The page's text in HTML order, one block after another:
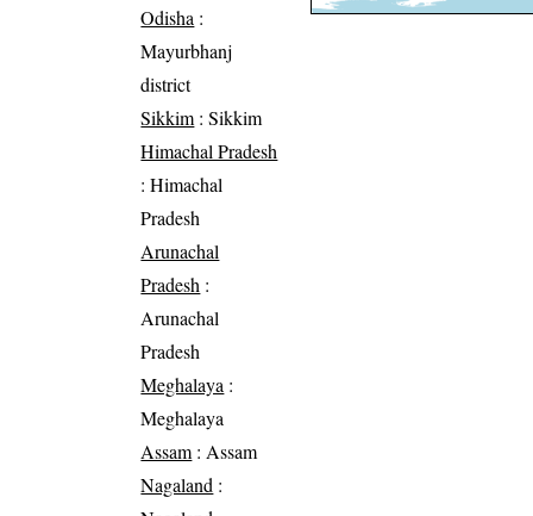
Odisha :
Mayurbhanj
district
Sikkim : Sikkim
Himachal Pradesh
: Himachal
Pradesh
Arunachal
Pradesh :
Arunachal
Pradesh
Meghalaya :
Meghalaya
Assam : Assam
Nagaland :